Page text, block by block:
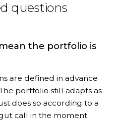
questions
the portfolio is
are defined in advance
portfolio still adapts as
does so according to a
call in the moment.